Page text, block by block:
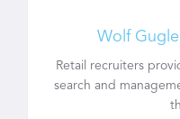
Wolf
Retail recruiters
search and